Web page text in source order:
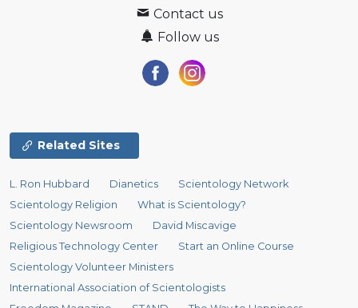
Contact us
Follow us
Related Sites
L. Ron Hubbard Dianetics
Scientology Network
Scientology Religion
What is Scientology?
Scientology Newsroom
David Miscavige
Religious Technology Center
Start an Online Course
Scientology Volunteer Ministers
International Association of Scientologists